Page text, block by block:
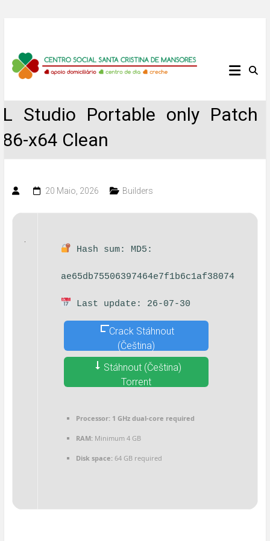
content
Centro
Santa
Cristina
Studio Portable only Patch
x64 Clean
20 Maio, 2026 Builders
Hash sum: MD5:
ae65db75506397464e7f1b6c1af38074
Last update: 26-07-30
Crack Stáhnout
(Čeština)
Stáhnout (Čeština)
Torrent
Processor:1 GHz dual-core required
RAM:Minimum 4 GB
Disk space:64 GB required